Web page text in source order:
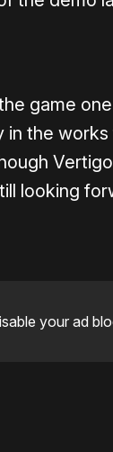
game
in the
looking
your ad